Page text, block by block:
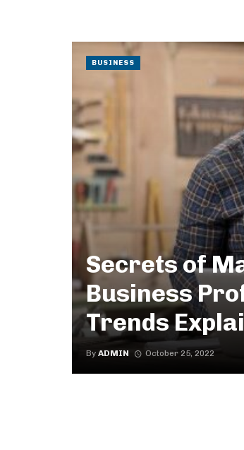
Secrets of
Business
Trends
By ADMIN October 25, 2022
BUSINESS